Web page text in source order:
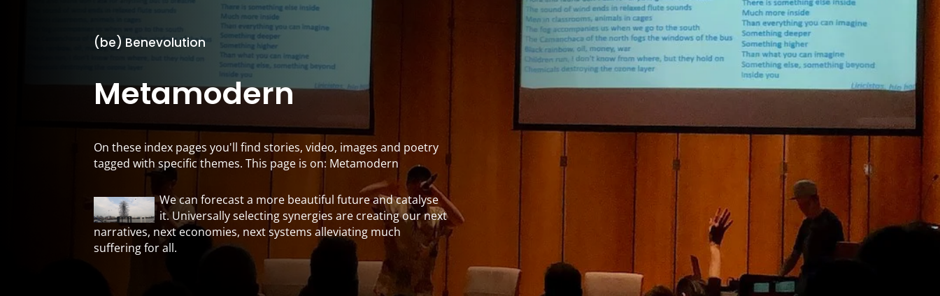
(be) Benevolution
Metamodern
On these index pages you'll find stories, video, images and poetry
tagged with specific themes. This page is on: Metamodern
We can forecast a more beautiful future and catalyse
it. Universally selecting synergies are creating our next
narratives, next economies, next systems alleviating much
suffering for all.